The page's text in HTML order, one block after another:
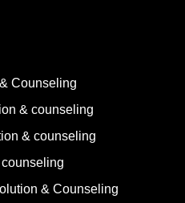
Counseling
& counseling
& counseling
& Counseling